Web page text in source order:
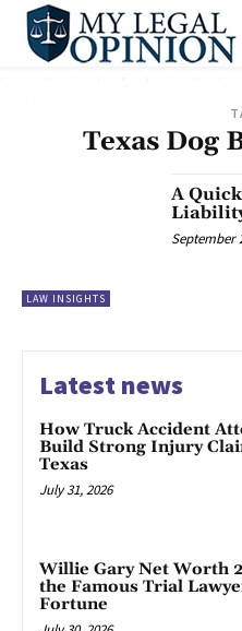
Texas Dog
LAW INSIGHTS
A
September
Latest news
How Truck Accident
Build Strong Injury
Texas
July 31, 2026
Willie Gary Net Worth
the Famous Trial
Fortune